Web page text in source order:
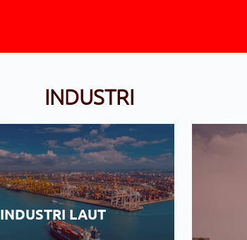
INDUSTRI
INDUSTRI LAUT